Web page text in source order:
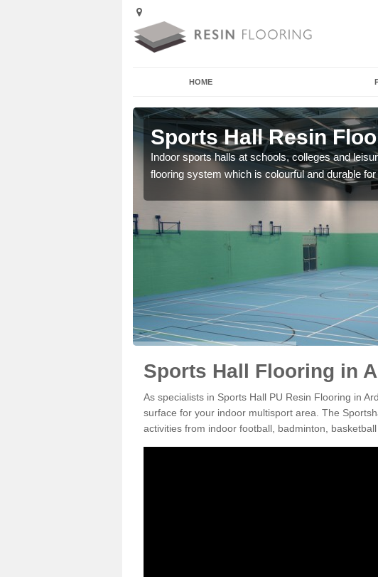
HOME
Sports Hall Resin
Indoor sports halls at schools, colleges and
flooring system which is colourful and durable
Sports Hall Flooring in
As specialists in Sports Hall PU Resin Flooring in
surface for your indoor multisport area. The
activities from indoor football, badminton,